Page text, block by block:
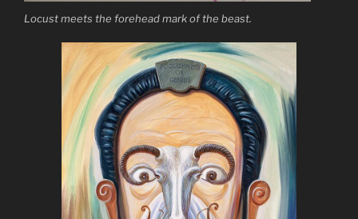
Locust meets the forehead mark of the beast.